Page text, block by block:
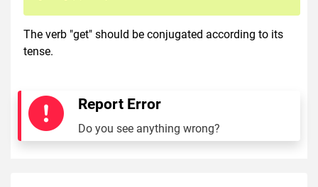
The verb "get" should be conjugated according to its
tense.
Report Error
Do you see anything wrong?